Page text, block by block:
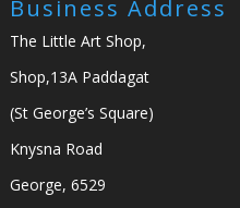
Business Address
The Little Art Shop,
Shop,13A Paddagat
(St George’s Square)
Knysna Road
George, 6529